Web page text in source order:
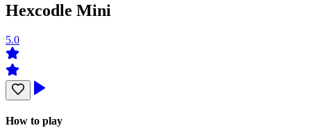
Hexcodle Mini
5.0
How to play